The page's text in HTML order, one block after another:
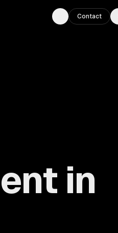
Toggle theme
Contact
in